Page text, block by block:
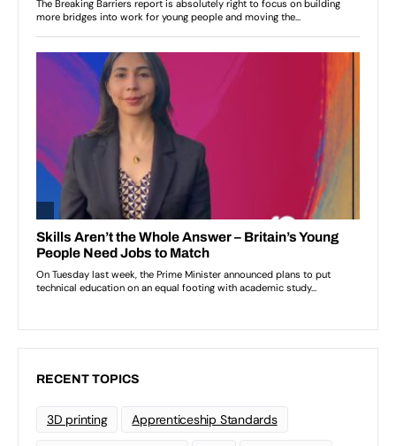
RECENT TOPICS
3D printing Apprenticeship Standards